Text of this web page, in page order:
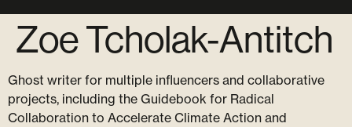
Zoe Tcholak-Antitch
Ghost writer for multiple influencers and collaborative
projects, including the Guidebook for Radical
Collaboration to Accelerate Climate Action and